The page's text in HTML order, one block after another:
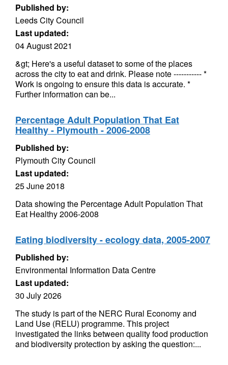
Published by:
Leeds City Council
Last updated:
04 August 2021
&gt; Here's a useful dataset to some of the places
across the city to eat and drink. Please note ----------- *
Work is ongoing to ensure this data is accurate. *
Further information can be...
Percentage Adult Population That Eat
Healthy - Plymouth - 2006-2008
Published by:
Plymouth City Council
Last updated:
25 June 2018
Data showing the Percentage Adult Population That
Eat Healthy 2006-2008
Eating biodiversity - ecology data, 2005-2007
Published by:
Environmental Information Data Centre
Last updated:
30 July 2026
The study is part of the NERC Rural Economy and
Land Use (RELU) programme. This project
investigated the links between quality food production
and biodiversity protection by asking the question:...